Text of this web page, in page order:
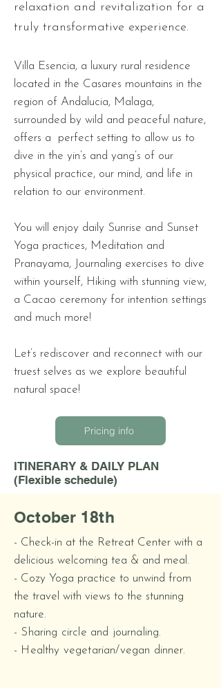
relaxation and revitalization for a
truly transformative experience.
Villa Esencia, a luxury rural residence
located in the Casares mountains in the
region of Andalucia, Malaga,
surrounded by wild and peaceful nature,
offers a perfect setting to allow us to
dive in the yin’s and yang’s of our
physical practice, our mind, and life in
relation to our environment. ​
You will enjoy daily Sunrise and Sunset
Yoga practices, Meditation and
Pranayama, Journaling exercises to dive
within yourself, Hiking with stunning view,
a Cacao ceremony for intention settings
and much more!
Let’s rediscover and reconnect with our
truest selves as we explore beautiful
natural space!
Pricing info
ITINERARY & DAILY PLAN
(Flexible schedule)
October 18th
- Check-in at the Retreat Center with a
delicious welcoming tea & and meal.
- Cozy Yoga practice to unwind from
the travel with views to the stunning
nature.
- Sharing circle and journaling.
- Healthy vegetarian/vegan dinner.